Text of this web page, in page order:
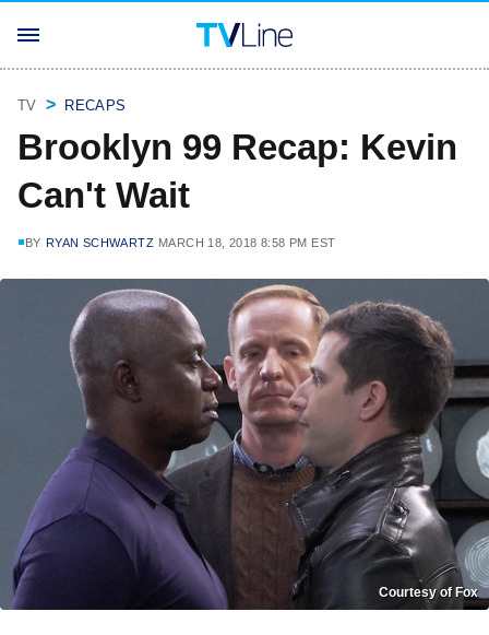
TV RECAPS
Brooklyn 99 Recap: Kevin
Can't Wait
BY RYAN SCHWARTZ MARCH 18, 2018 8:58 PM EST
Courtesy of Fox